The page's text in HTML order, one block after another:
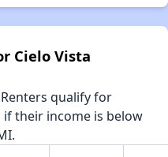
Cielo Vista
qualify for
their income is below